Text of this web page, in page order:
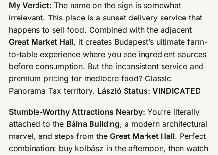
My Verdict: The name on the sign is somewhat
irrelevant. This place is a sunset delivery service that
happens to sell food. Combined with the adjacent
Great Market Hall, it creates Budapest’s ultimate farm-
to-table experience where you see ingredient sources
before consumption. But the inconsistent service and
premium pricing for mediocre food? Classic
Panorama Tax territory. László Status: VINDICATED
Stumble-Worthy Attractions Nearby: You’re literally
attached to the Bálna Building, a modern architectural
marvel, and steps from theGreat Market Hall. Perfect
combination: buy kolbász in the afternoon, then watch